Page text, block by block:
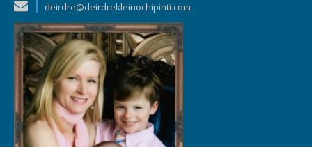
deirdre@deirdrekleinochipinti.com